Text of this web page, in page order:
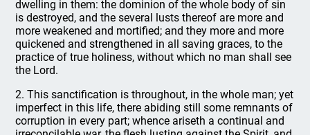
dwelling in them: the dominion of the whole body of sin
is destroyed, and the several lusts thereof are more and
more weakened and mortified; and they more and more
quickened and strengthened in all saving graces, to the
practice of true holiness, without which no man shall see
the Lord.
2. This sanctification is throughout, in the whole man; yet
imperfect in this life, there abiding still some remnants of
corruption in every part; whence ariseth a continual and